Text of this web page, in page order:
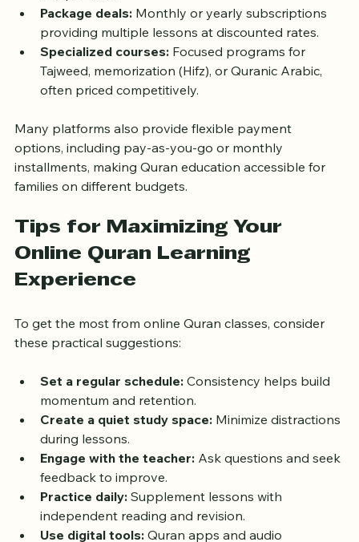
£10 per hour.
Package deals: Monthly or yearly subscriptions
providing multiple lessons at discounted rates.
Specialized courses: Focused programs for
Tajweed, memorization (Hifz), or Quranic Arabic,
Many platforms also provide flexible payment
options, including pay-as-you-go or monthly
installments, making Quran education accessible for
Tips for Maximizing Your
Online Quran Learning
To get the most from online Quran classes, consider
Set a regular schedule: Consistency helps build
momentum and retention.
Create a quiet study space:
during lessons.
Engage with the teacher:
feedback to improve.
Practice daily: Supplement lessons with
independent reading and revision.